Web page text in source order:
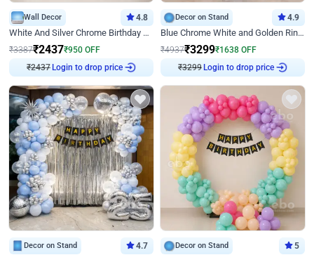
Wall Decor 4.8
White And Silver Chrome Birthday Decor
₹3387₹2437₹950 OFF
₹2437 Login to drop price
Decor on Stand 4.9
Blue Chrome White and Golden Ring Birthday Decor
₹4937₹3299₹1638 OFF
₹3299 Login to drop price
Decor on Stand 4.7 Decor on Stand 5